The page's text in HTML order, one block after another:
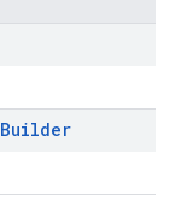
Builder